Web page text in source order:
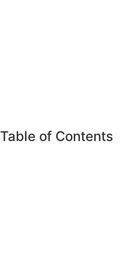
Table of Contents